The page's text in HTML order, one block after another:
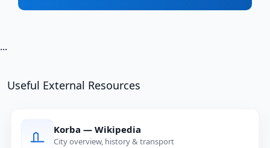
...
Useful External Resources
Korba — Wikipedia
City overview, history & transport